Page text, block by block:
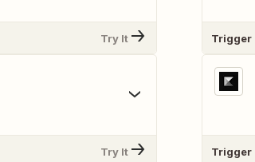
Try It
Try It
Trigger
Trigger